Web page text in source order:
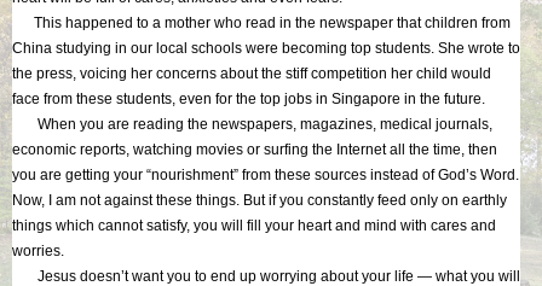
This happened to a mother who read in the newspaper that children from
China studying in our local schools were becoming top students. She wrote to
the press, voicing her concerns about the stiff competition her child would
face from these students, even for the top jobs in Singapore in the future.
When you are reading the newspapers, magazines, medical journals,
economic reports, watching movies or surfing the Internet all the time, then
you are getting your “nourishment” from these sources instead of God’s Word.
Now, I am not against these things. But if you constantly feed only on earthly
things which cannot satisfy, you will fill your heart and mind with cares and
worries.
Jesus doesn’t want you to end up worrying about your life — what you will